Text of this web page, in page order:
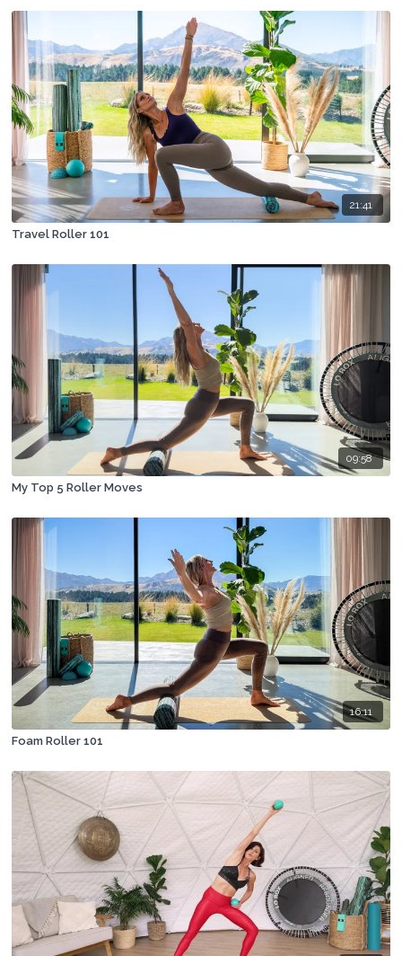
21:41
Travel Roller 101
09:58
My Top 5 Roller Moves
16:11
Foam Roller 101